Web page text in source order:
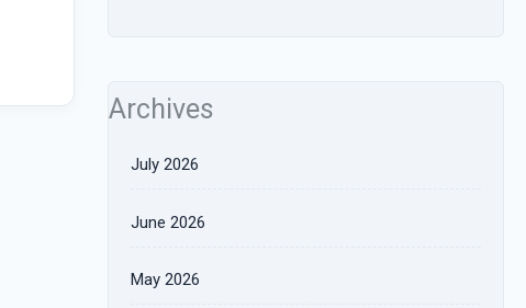
Archives
July 2026
June 2026
May 2026